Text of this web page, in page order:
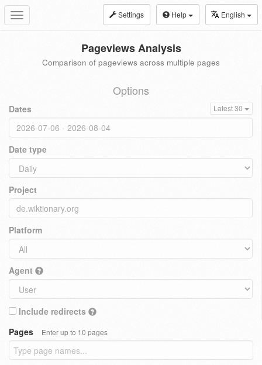
Toggle
navigation
Settings Help English
Pageviews Analysis
Comparison of pageviews across multiple pages
Options
Dates Latest 30
Date type
Project
Platform
Agent
Include redirects
Pages
Enter up to 10 pages